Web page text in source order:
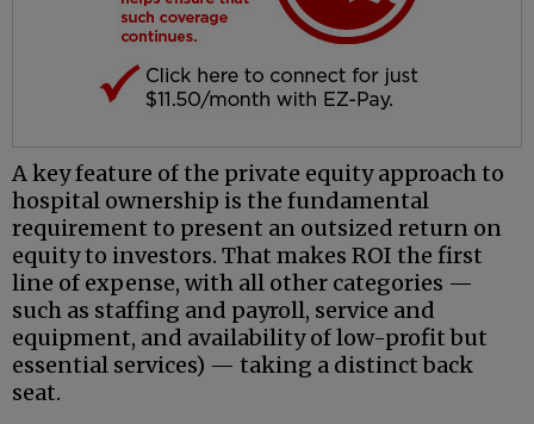
A key feature of the private equity approach to
hospital ownership is the fundamental
requirement to present an outsized return on
equity to investors. That makes ROI the first
line of expense, with all other categories —
such as staffing and payroll, service and
equipment, and availability of low-profit but
essential services) — taking a distinct back
seat.